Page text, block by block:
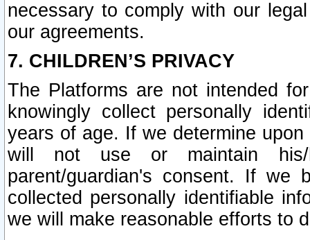
necessary to comply with our
our agreements.
7. CHILDREN’S PRIVACY
The Platforms are not intended
knowingly collect personally
years of age. If we determine
will not use or maintain his/
parent/guardian's consent. If we
collected personally identifiable
we will make reasonable efforts to